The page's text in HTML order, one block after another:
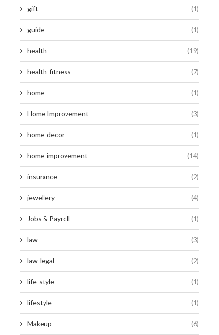
gift (1)
guide (1)
health (19)
health-fitness (7)
home (1)
Home Improvement (3)
home-decor (1)
home-improvement (14)
insurance (2)
jewellery (4)
Jobs & Payroll (1)
law (3)
law-legal (2)
life-style (1)
lifestyle (1)
Makeup (6)